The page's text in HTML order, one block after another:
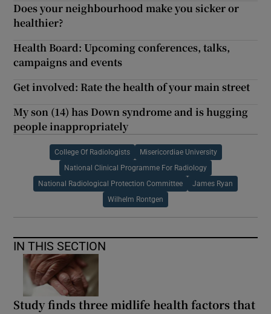
Does your neighbourhood make you sicker or
healthier?
Health Board: Upcoming conferences, talks,
campaigns and events
Get involved: Rate the health of your main street
My son (14) has Down syndrome and is hugging
people inappropriately
College Of Radiologists Misericordiae University
National Clinical Programme For Radiology
National Radiological Protection Committee James Ryan
Wilhelm Rontgen
IN THIS SECTION
Study finds three midlife health factors that